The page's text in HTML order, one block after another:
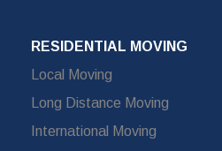
RESIDENTIAL MOVING
Local Moving
Long Distance Moving
International Moving